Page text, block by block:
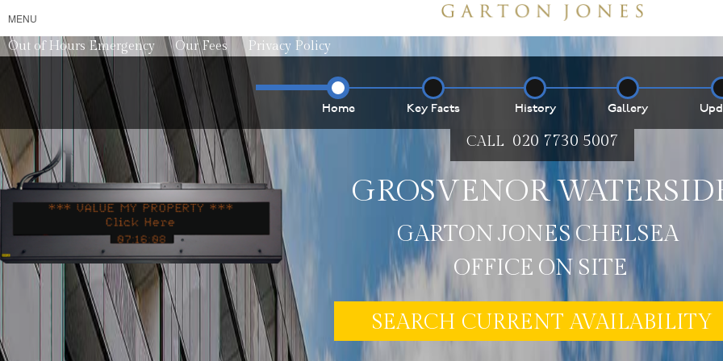
MENU
Out of Hours Emergency Our Fees Privacy Policy
Home Key Facts History Gallery
CALL 020 7730 5007
GROSVENOR
GARTONJONES CHELSEA
OFFICE ON SITE
SEARCH CURRENT AVAILABILITY
*** VALUE MY PROPERTY ***
*** VALUE MY PROPERTY ***
07 1613